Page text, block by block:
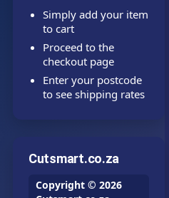
Simply add your item
to cart
Proceed to the
checkout page
Enter your postcode
to see shipping rates
Cutsmart.co.za
Copyright © 2026